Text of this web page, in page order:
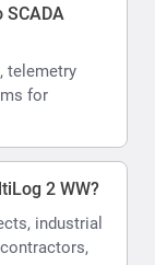
telemetry
for
2 WW?
industrial